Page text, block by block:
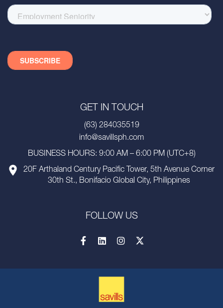
GET IN TOUCH
(63) 284035519
info@savillsph.com
BUSINESS HOURS: 9:00 AM – 6:00 PM (UTC+8)
20F Arthaland Century Pacific Tower, 5th Avenue Corner
30th St., Bonifacio Global City, Philippines
FOLLOW US